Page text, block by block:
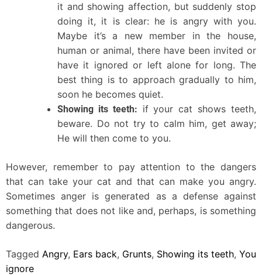
it and showing affection, but suddenly stop
doing it, it is clear: he is angry with you.
Maybe it’s a new member in the house,
human or animal, there have been invited or
have it ignored or left alone for long. The
best thing is to approach gradually to him,
soon he becomes quiet.
Showing its teeth: if your cat shows teeth,
beware. Do not try to calm him, get away;
He will then come to you.
However, remember to pay attention to the dangers
that can take your cat and that can make you angry.
Sometimes anger is generated as a defense against
something that does not like and, perhaps, is something
dangerous.
Tagged Angry, Ears back, Grunts, Showing its teeth, You
ignore